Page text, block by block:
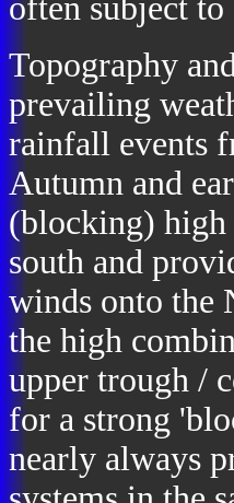
often subject
Topography
prevailing
rainfall events
Autumn and
(blocking) high
south and
winds onto the
the high
upper trough /
for a strong
nearly always